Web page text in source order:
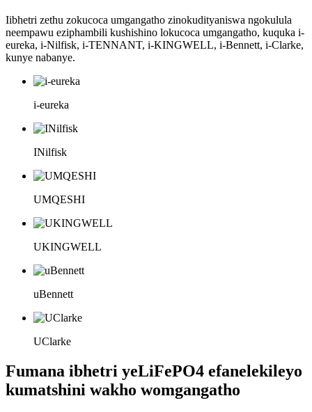
Iibhetri zethu zokucoca umgangatho zinokudityaniswa ngokulula
neempawu eziphambili kushishino lokucoca umgangatho, kuquka i-
eureka, i-Nilfisk, i-TENNANT, i-KINGWELL, i-Bennett, i-Clarke,
kunye nabanye.
i-eureka
INilfisk
UMQESHI
UKINGWELL
uBennett
UClarke
Fumana ibhetri yeLiFePO4 efanelekileyo
kumatshini wakho womgangatho